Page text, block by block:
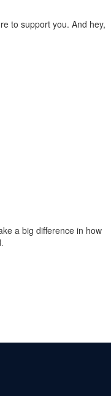
to support you. And hey,
a big difference in how